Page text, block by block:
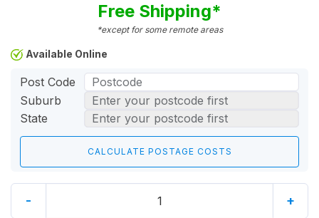
Free Shipping*
*except for some remote areas
Available Online
Post Code
Suburb
State
- +